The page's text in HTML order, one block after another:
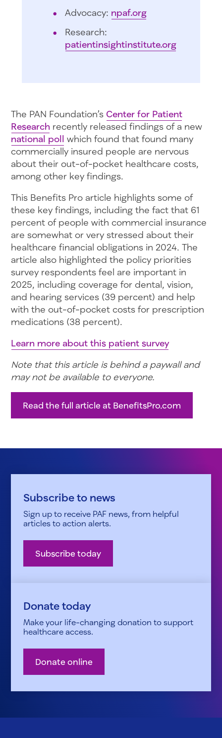
Advocacy: npaf.org
Research:
patientinsightinstitute.org
The PAN Foundation’s Center for Patient
Research recently released findings of a new
national poll which found that found many
commercially insured people are nervous
about their out-of-pocket healthcare costs,
among other key findings.
This Benefits Pro article highlights some of
these key findings, including the fact that 61
percent of people with commercial insurance
are somewhat or very stressed about their
healthcare financial obligations in 2024. The
article also highlighted the policy priorities
survey respondents feel are important in
2025, including coverage for dental, vision,
and hearing services (39 percent) and help
with the out-of-pocket costs for prescription
medications (38 percent).
Learn more about this patient survey
Note that this article is behind a paywall and
may not be available to everyone.
Read the full article at BenefitsPro.com
Subscribe to news
Sign up to receive PAF news, from helpful
articles to action alerts.
Subscribe today
Donate today
Make your life-changing donation to support
healthcare access.
Donate online